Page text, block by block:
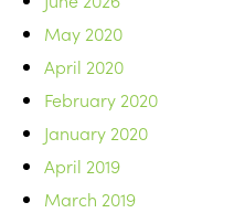
May 2020
April 2020
February 2020
January 2020
April 2019
March 2019